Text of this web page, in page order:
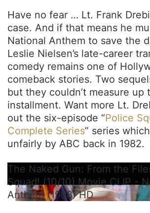
Have no fear … Lt. Frank
case. And if that means he
National Anthem to save the
Leslie Nielsen’s late-career
comedy remains one of
comeback stories. Two
but they couldn’t measure up
installment. Want more Lt.
out the six-episode “Police
Complete Series” series
unfairly by ABC back in 1982.
The Naked Gun: From the
Squad! (10/10) Movie CLIP -
Anthem (1988) HD